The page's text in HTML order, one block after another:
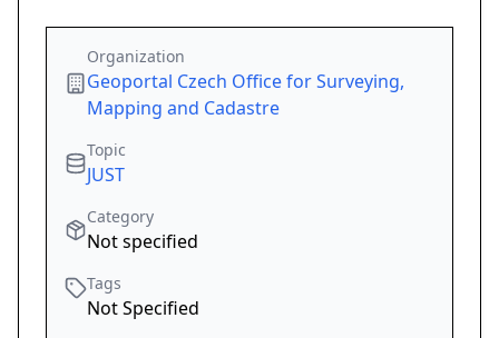
Organization
Geoportal Czech Office for Surveying,
Mapping and Cadastre
Topic
JUST
Category
Not specified
Tags
Not Specified